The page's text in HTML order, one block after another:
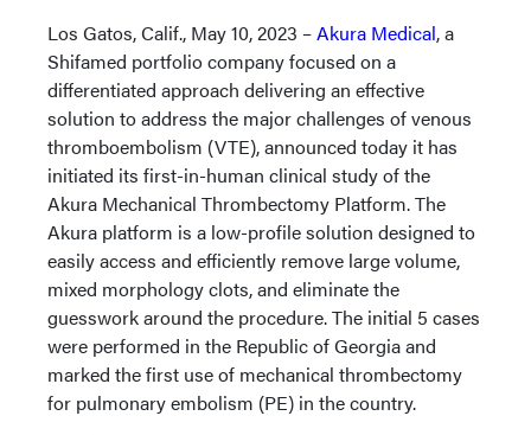
Los Gatos, Calif., May 10, 2023 –Akura Medical, a
Shifamed portfolio company focused on a
differentiated approach delivering an effective
solution to address the major challenges of venous
thromboembolism (VTE), announced today it has
initiated its first-in-human clinical study of the
Akura Mechanical Thrombectomy Platform. The
Akura platform is a low-profile solution designed to
easily access and efficiently remove large volume,
mixed morphology clots, and eliminate the
guesswork around the procedure. The initial 5 cases
were performed in the Republic of Georgia and
marked the first use of mechanical thrombectomy
for pulmonary embolism (PE) in the country.